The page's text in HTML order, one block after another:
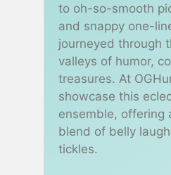
to oh-so-smooth
and snappy one-
journeyed through
valleys of humor,
treasures. At
showcase this
ensemble, offering
blend of belly
tickles.